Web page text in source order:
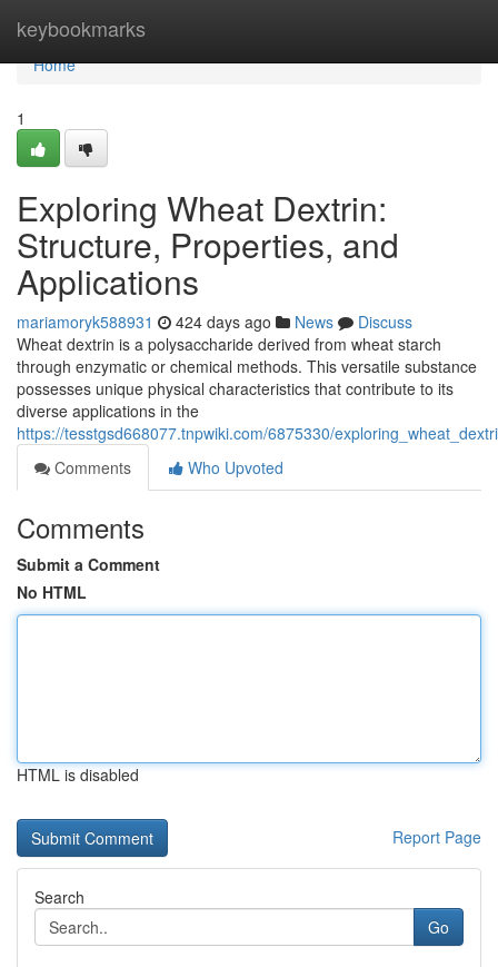
keybookmarks
Home
Home
1
Exploring Wheat Dextrin:
Structure, Properties, and
Applications
mariamoryk588931 424 days ago News
Discuss
Wheat dextrin is a polysaccharide derived from wheat starch
through enzymatic or chemical methods. This versatile substance
possesses unique physical characteristics that contribute to its
diverse applications in the
https://tesstgsd668077.tnpwiki.com/6875330/
Comments
Who Upvoted
Comments
Submit a Comment
No HTML
HTML is disabled
Report Page
Search
Go